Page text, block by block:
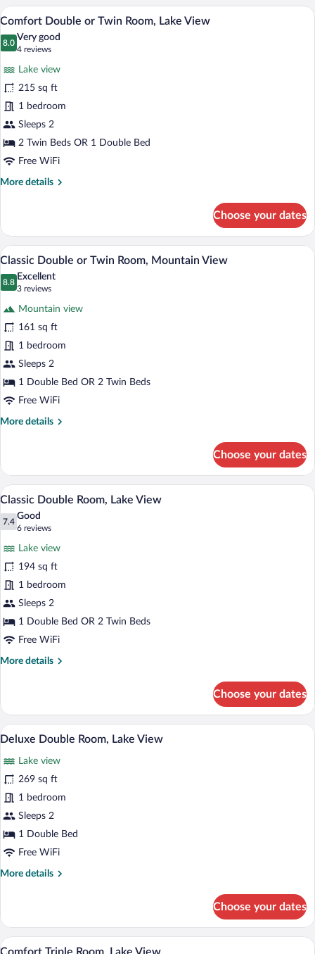
Lake
View
View
all
photos
Double
or
Twin
Room,
Lake
View
A hotel room with a bed, a desk, a TV,
8
Comfort Double or Twin Room, Lake View
8.0
8.0 out of 10
Very good
4 reviews
(4
reviews)
Lake view
215 sq ft
1 bedroom
Sleeps 2
2 Twin Beds OR 1 Double Bed
Free WiFi
More details
More
Double
or
Twin
Room,
Lake
Choose your dates
View
photos
Double
or
Twin
Room,
Mountain
View
A hotel room with two beds, a
4
Classic Double or Twin Room, Mountain View
8.8
8.8 out of 10
Excellent
3 reviews
(3
reviews)
Mountain view
161 sq ft
1 bedroom
Sleeps 2
1 Double Bed OR 2 Twin Beds
Free WiFi
More details
More
Double
or
Twin
Room,
Mountain
Choose your dates
View
photos
Double
Room,
Lake
View
A hotel room with two beds, a large
5
Classic Double Room, Lake View
7.4
7.4 out of 10
Good
6 reviews
(6
reviews)
Lake view
194 sq ft
1 bedroom
Sleeps 2
1 Double Bed OR 2 Twin Beds
Free WiFi
More details
More
Double
Room,
Lake
Choose your dates
View
all
photos
for
Deluxe
Double
Room,
View
A modern hotel room with a large bed,
8
Deluxe Double Room, Lake View
Lake view
269 sq ft
1 bedroom
Sleeps 2
1 Double Bed
Free WiFi
More details
More
Double
Room,
Lake
Choose your dates
View
A hotel room with a bed, a sofa, a chair,
7